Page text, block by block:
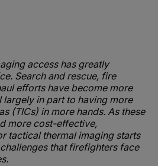
access has greatly
Search and rescue, fire
efforts have become more
in part to having more
(TICs) in more hands. As these
more cost-effective,
tactical thermal imaging starts
that firefighters face